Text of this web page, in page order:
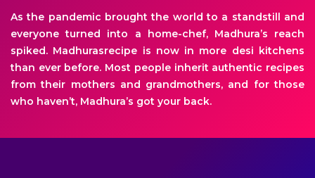
As the pandemic brought the world to a standstill and
everyone turned into a home-chef, Madhura’s reach
spiked. Madhurasrecipe is now in more desi kitchens
than ever before. Most people inherit authentic recipes
from their mothers and grandmothers, and for those
who haven’t, Madhura’s got your back.